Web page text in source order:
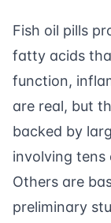
Fish oil pills
fatty acids
function,
are real, but
backed by
involving
Others are
preliminary